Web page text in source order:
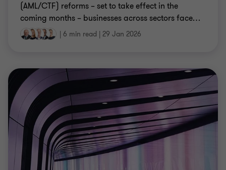
(AML/CTF) reforms – set to take effect in the
coming months – businesses across sectors face…
| 6 min read | 29 Jan 2026